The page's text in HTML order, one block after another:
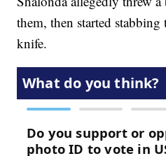
them, then started
knife.